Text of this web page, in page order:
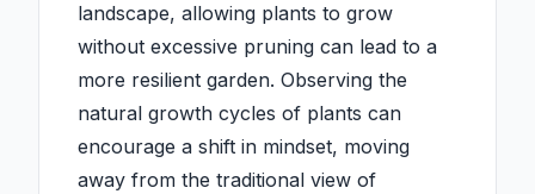
landscape, allowing plants to grow
without excessive pruning can lead to a
more resilient garden. Observing the
natural growth cycles of plants can
encourage a shift in mindset, moving
away from the traditional view of